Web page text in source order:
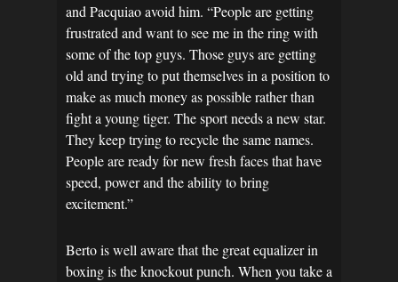
and Pacquiao avoid him. “People are getting
frustrated and want to see me in the ring with
some of the top guys. Those guys are getting
old and trying to put themselves in a position to
make as much money as possible rather than
fight a young tiger. The sport needs a new star.
They keep trying to recycle the same names.
People are ready for new fresh faces that have
speed, power and the ability to bring
excitement.”
Berto is well aware that the great equalizer in
boxing is the knockout punch. When you take a